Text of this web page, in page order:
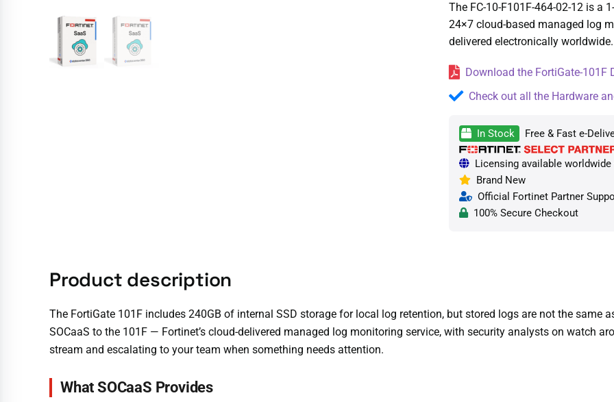
The FC-10-F101F-464-02-12 is a
24×7 cloud-based managed log
delivered electronically worldwide.
Download the FortiGate-
Check out all the Hardware
In Stock Free & Fast e-
Licensing available
Brand New
Official Fortinet Partner
100% Secure Checkout
Product description
The FortiGate 101F includes 240GB of internal SSD storage for local log retention, but stored logs are not the same
SOCaaS to the 101F — Fortinet’s cloud-delivered managed log monitoring service, with security analysts on watch
stream and escalating to your team when something needs attention.
What SOCaaS Provides